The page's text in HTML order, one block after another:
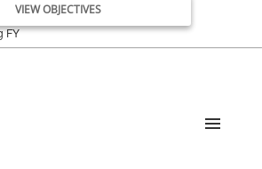
FY
FY
VIEW OBJECTIVES